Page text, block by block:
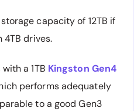
capacity of 12TB if
drives.
a 1TB Kingston Gen4
performs adequately
to a good Gen3